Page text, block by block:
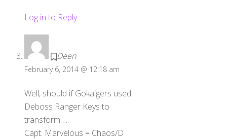
Log in to Reply
Deen
February 6, 2014 @ 12:18 am
Well, should if Gokaigers used
Deboss Ranger Keys to
transform…..
Capt. Marvelous = Chaos/D